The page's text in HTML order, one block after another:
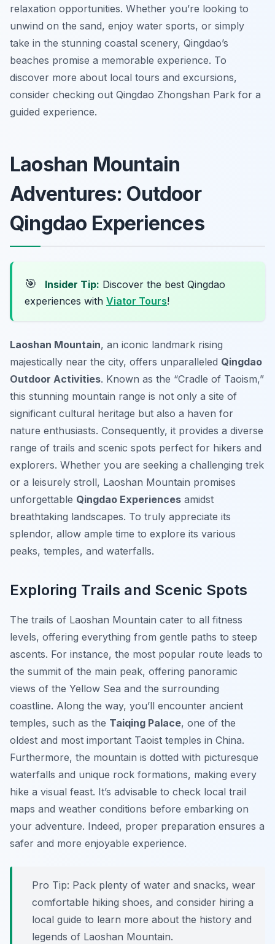
relaxation opportunities. Whether you’re looking to
unwind on the sand, enjoy water sports, or simply
take in the stunning coastal scenery, Qingdao’s
beaches promise a memorable experience. To
discover more about local tours and excursions,
consider checking out Qingdao Zhongshan Park for a
guided experience.
Laoshan Mountain
Adventures: Outdoor
Qingdao Experiences
🎯 Insider Tip: Discover the best Qingdao
experiences with Viator Tours!
Laoshan Mountain, an iconic landmark rising
majestically near the city, offers unparalleled Qingdao
Outdoor Activities. Known as the “Cradle of Taoism,”
this stunning mountain range is not only a site of
significant cultural heritage but also a haven for
nature enthusiasts. Consequently, it provides a diverse
range of trails and scenic spots perfect for hikers and
explorers. Whether you are seeking a challenging trek
or a leisurely stroll, Laoshan Mountain promises
unforgettable Qingdao Experiences amidst
breathtaking landscapes. To truly appreciate its
splendor, allow ample time to explore its various
peaks, temples, and waterfalls.
Exploring Trails and Scenic Spots
The trails of Laoshan Mountain cater to all fitness
levels, offering everything from gentle paths to steep
ascents. For instance, the most popular route leads to
the summit of the main peak, offering panoramic
views of the Yellow Sea and the surrounding
coastline. Along the way, you’ll encounter ancient
temples, such as the Taiqing Palace, one of the
oldest and most important Taoist temples in China.
Furthermore, the mountain is dotted with picturesque
waterfalls and unique rock formations, making every
hike a visual feast. It’s advisable to check local trail
maps and weather conditions before embarking on
your adventure. Indeed, proper preparation ensures a
safer and more enjoyable experience.
Pro Tip: Pack plenty of water and snacks, wear
comfortable hiking shoes, and consider hiring a
local guide to learn more about the history and
legends of Laoshan Mountain.